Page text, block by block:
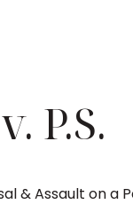
P.S.
& Assault on a